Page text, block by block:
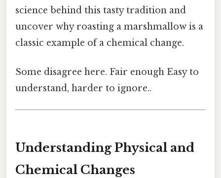
science behind this tasty tradition and
uncover why roasting a marshmallow is a
classic example of a chemical change.
Some disagree here. Fair enough Easy to
understand, harder to ignore..
Understanding Physical and
Chemical Changes